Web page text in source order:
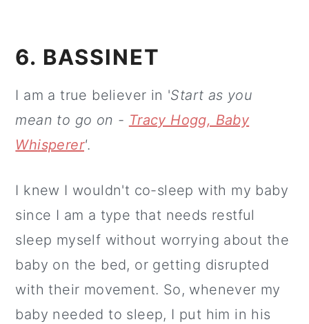
6. BASSINET
I am a true believer in 'Start as you
mean to go on - Tracy Hogg, Baby
Whisperer'.
I knew I wouldn't co-sleep with my baby
since I am a type that needs restful
sleep myself without worrying about the
baby on the bed, or getting disrupted
with their movement. So, whenever my
baby needed to sleep, I put him in his